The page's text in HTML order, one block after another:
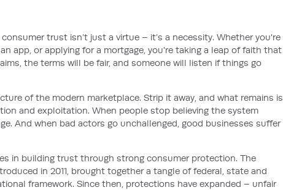
trust isn’t just a virtue – it’s a necessity. Whether you're
app, or applying for a mortgage, you're taking a leap of faith that
the terms will be fair, and someone will listen if things go
of the modern marketplace. Strip it away, and what remains is
and exploitation. When people stop believing the system
And when bad actors go unchallenged, good businesses suffer
in building trust through strong consumer protection. The
in 2011, brought together a tangle of federal, state and
framework. Since then, protections have expanded – unfair